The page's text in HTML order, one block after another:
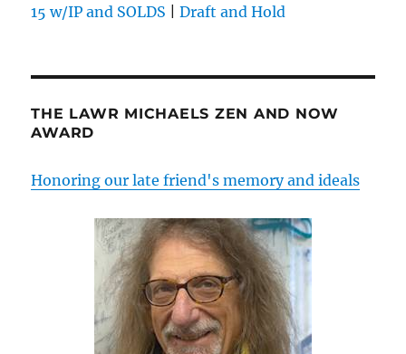
15 w/IP and SOLDS |Draft and Hold
THE LAWR MICHAELS ZEN AND NOW
AWARD
Honoring our late friend's memory and ideals